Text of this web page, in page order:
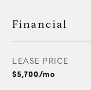
Financial
LEASE PRICE
$5,700/mo